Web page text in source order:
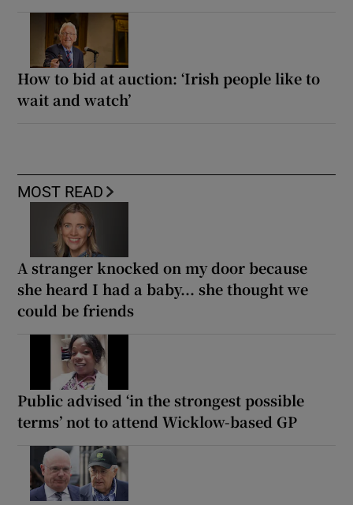
How to bid at auction: ‘Irish people like to
wait and watch’
MOST READ
A stranger knocked on my door because
she heard I had a baby... she thought we
could be friends
Public advised ‘in the strongest possible
terms’ not to attend Wicklow-based GP